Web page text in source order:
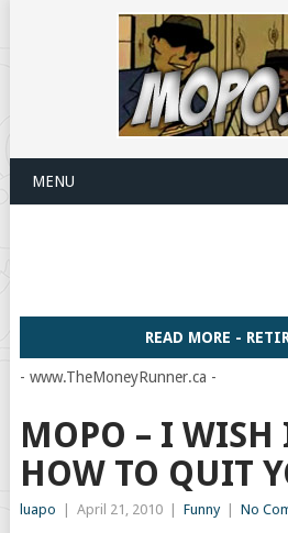
MENU
READ MORE -
- www.TheMoneyRunner.ca -
MOPO – I WISH
HOW TO QUIT
luapo April 21, 2010 Funny No